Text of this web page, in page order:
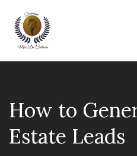
How to
Estate Leads